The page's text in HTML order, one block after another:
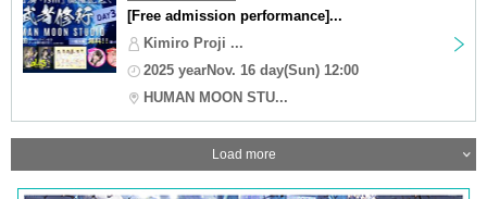
[Free admission performance]...
Kimiro Proji ...
2025 yearNov. 16 day(Sun) 12:00
HUMAN MOON STU...
Load more